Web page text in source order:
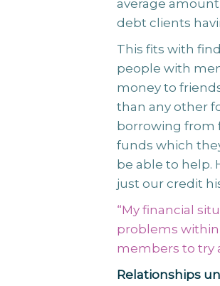
average
debt clients
This fits with
people with
money to
than any other
borrowing from
funds which
be able to help.
just our credit
“My financial
problems within
members to try
Relationships